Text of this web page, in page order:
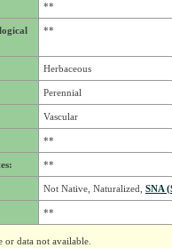
**
**
Herbaceous
Perennial
Vascular
**
**
Not Native, Naturalized, SNA
**
data not available.